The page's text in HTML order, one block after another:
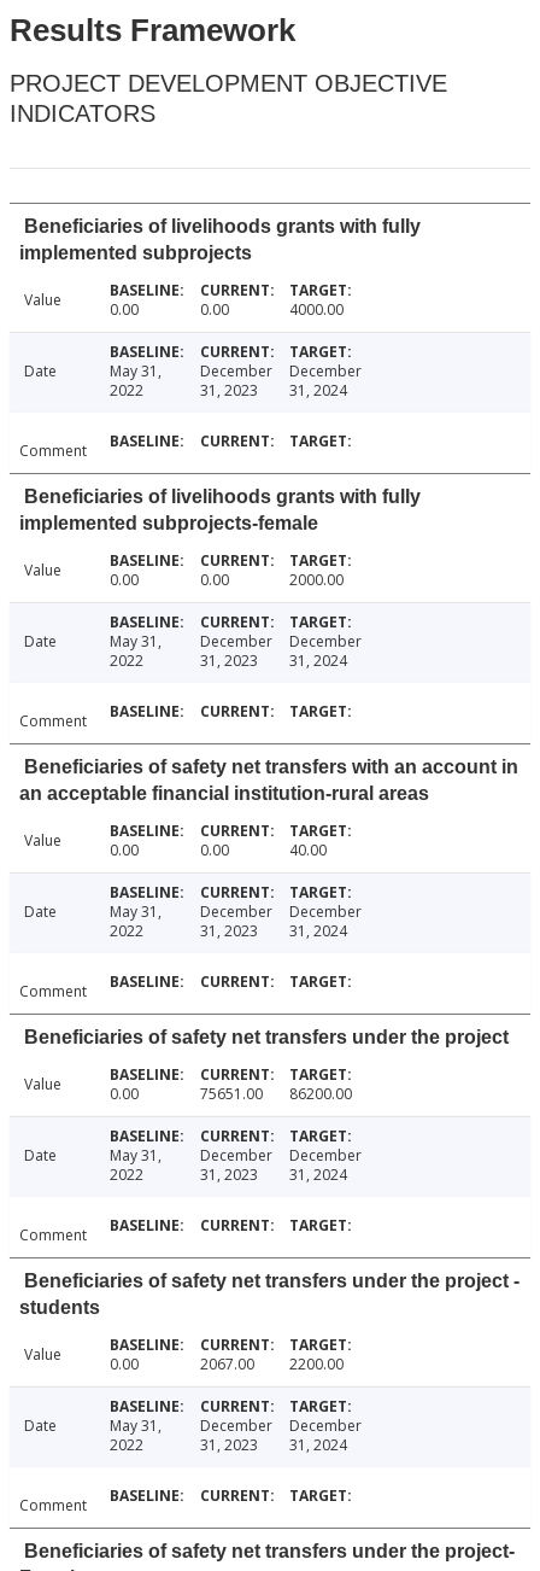
Results Framework
PROJECT DEVELOPMENT OBJECTIVE
INDICATORS
Beneficiaries of livelihoods grants with fully
implemented subprojects
Value 0.00 0.00 4000.00
Date
May 31,
2022
December
31, 2023
December
31, 2024
Comment
Beneficiaries of livelihoods grants with fully
implemented subprojects-female
Value 0.00 0.00 2000.00
Date
May 31,
2022
December
31, 2023
December
31, 2024
Comment
Beneficiaries of safety net transfers with an account in
an acceptable financial institution-rural areas
Value 0.00 0.00 40.00
Date
May 31,
2022
December
31, 2023
December
31, 2024
Comment
Beneficiaries of safety net transfers under the project
Value 0.00 75651.00 86200.00
Date
May 31,
2022
December
31, 2023
December
31, 2024
Comment
Beneficiaries of safety net transfers under the project -
students
Value 0.00 2067.00 2200.00
Date
May 31,
2022
December
31, 2023
December
31, 2024
Comment
Beneficiaries of safety net transfers under the project-